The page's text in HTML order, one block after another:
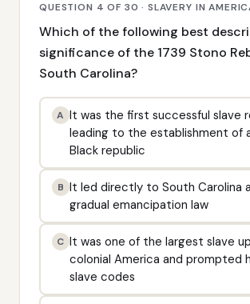
QUESTION 4 OF 30 · SLAVERY IN
Which of the following best
significance of the 1739 Stono
South Carolina?
A It was the first successful slave
leading to the establishment of
Black republic
B It led directly to South Carolina
gradual emancipation law
C It was one of the largest slave
colonial America and prompted
slave codes